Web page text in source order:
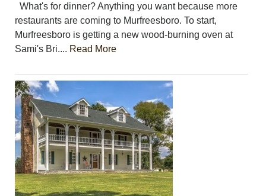
ABOUT
LOGIN
REGISTER
What's for dinner? Anything you want because more
restaurants are coming to Murfreesboro. To start,
Murfreesboro is getting a new wood-burning oven at
Sami's Bri.... Read More